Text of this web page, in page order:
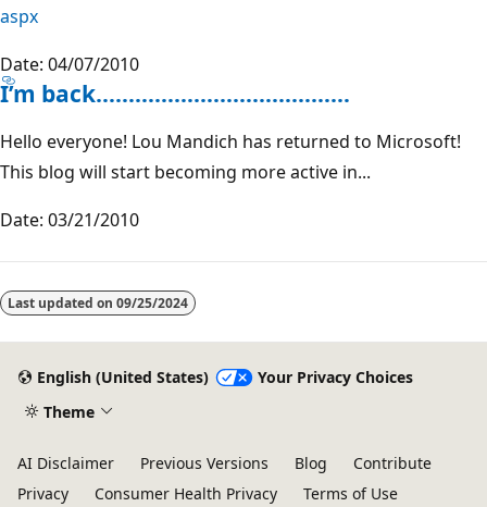
aspx
Date: 04/07/2010
I’m back…………………………………
Hello everyone! Lou Mandich has returned to Microsoft!
This blog will start becoming more active in...
Date: 03/21/2010
disabled
Last updated on 09/25/2024
English (United States)
Your Privacy Choices
Theme
AI Disclaimer Previous Versions Blog
Contribute
Privacy
Consumer Health Privacy Terms of Use